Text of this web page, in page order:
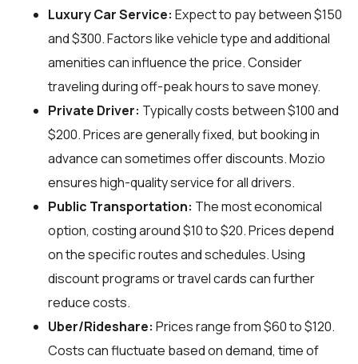
Luxury Car Service: Expect to pay between $150
and $300. Factors like vehicle type and additional
amenities can influence the price. Consider
traveling during off-peak hours to save money.
Private Driver: Typically costs between $100 and
$200. Prices are generally fixed, but booking in
advance can sometimes offer discounts. Mozio
ensures high-quality service for all drivers.
Public Transportation: The most economical
option, costing around $10 to $20. Prices depend
on the specific routes and schedules. Using
discount programs or travel cards can further
reduce costs.
Uber/Rideshare: Prices range from $60 to $120.
Costs can fluctuate based on demand, time of